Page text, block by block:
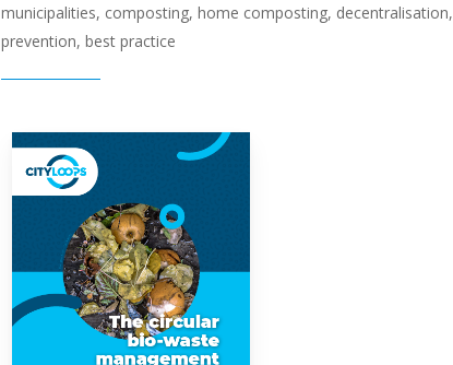
municipalities, composting, home composting, decentralisation,
prevention, best practice